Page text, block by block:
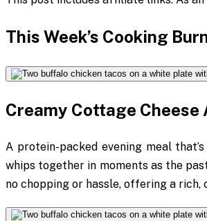
This Week’s Cooking
Creamy Cottage
A protein-packed evening meal
whips together in moments as the
no chopping or hassle, offering a